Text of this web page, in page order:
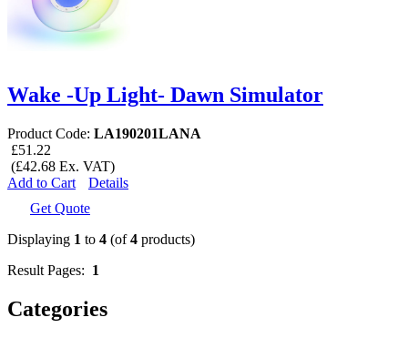
Wake -Up Light- Dawn Simulator
Product Code: LA190201LANA
£51.22
(£42.68 Ex. VAT)
Add to Cart
Details
Get Quote
Displaying 1 to 4 (of4 products)
Result Pages: 1
Categories